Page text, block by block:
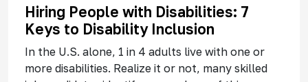
Hiring People with Disabilities: 7
Keys to Disability Inclusion
In the U.S. alone, 1 in 4 adults live with one or
more disabilities. Realize it or not, many skilled